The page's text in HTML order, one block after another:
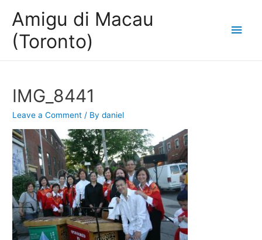
Amigu di Macau
(Toronto)
Main
IMG_8441
Leave a Comment / Bydaniel